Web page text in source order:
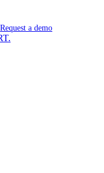
Request a demo